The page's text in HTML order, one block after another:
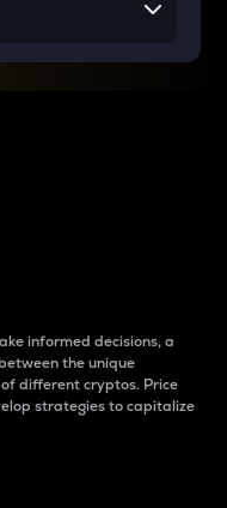
informed decisions, a
the unique
different cryptos. Price
strategies to capitalize